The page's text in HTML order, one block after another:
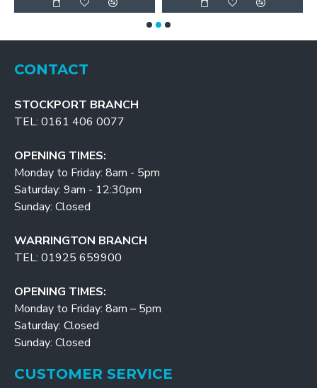
CONTACT
STOCKPORT BRANCH
TEL: 0161 406 0077
OPENING TIMES:
Monday to Friday: 8am - 5pm
Saturday: 9am - 12:30pm
Sunday: Closed
WARRINGTON BRANCH
TEL: 01925 659900
OPENING TIMES:
Monday to Friday: 8am – 5pm
Saturday: Closed
Sunday: Closed
CUSTOMER SERVICE